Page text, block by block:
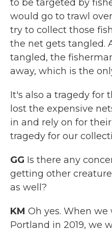
to be targeted by
would go to trawl
try to collect those
the net gets tangled.
tangled, the
away, which is the
It's also a tragedy for
lost the expensive
in and rely on for
tragedy for our
GG Is there any
getting other
as well?
KM Oh yes. When
Portland in 2019, we